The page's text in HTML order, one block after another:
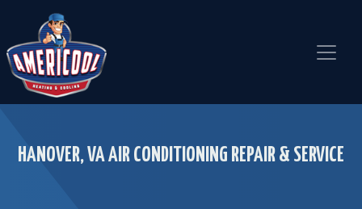
Content
navigation
HANOVER, VA AIR CONDITIONING REPAIR & SERVICE